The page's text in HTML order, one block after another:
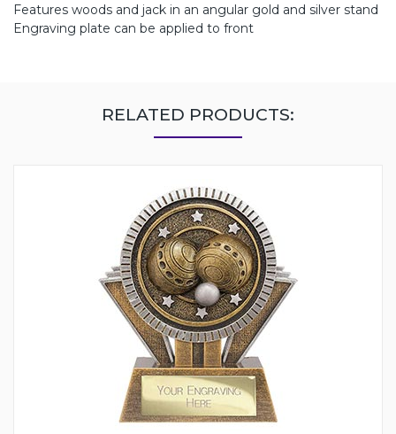
Features woods and jack in an angular gold and silver stand
Engraving plate can be applied to front
RELATED PRODUCTS: